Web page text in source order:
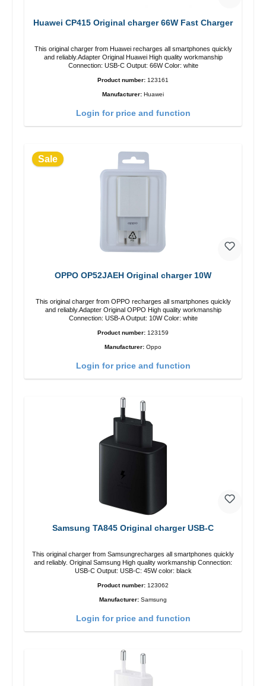
Huawei CP415 Original charger 66W Fast Charger
This original charger from Huawei recharges all smartphones quickly
and reliably.Adapter Original Huawei High quality workmanship
Connection: USB-C Output: 66W Color: white
Product number: 123161
Manufacturer: Huawei
Login for price and function
Sale
OPPO OP52JAEH Original charger 10W
This original charger from OPPO recharges all smartphones quickly
and reliably.Adapter Original OPPO High quality workmanship
Connection: USB-A Output: 10W Color: white
Product number: 123159
Manufacturer: Oppo
Login for price and function
Samsung TA845 Original charger USB-C
This original charger from Samsungrecharges all smartphones quickly
and reliably. Original Samsung High quality workmanship Connection:
USB-C Output: USB-C: 45W color: black
Product number: 123062
Manufacturer: Samsung
Login for price and function